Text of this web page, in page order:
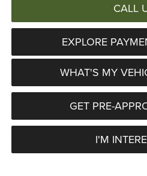
CALL
EXPLORE
WHAT'S MY
GET PRE-
I'M